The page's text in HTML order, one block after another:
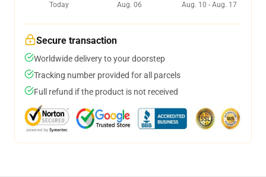
Today
Aug. 06
Aug. 10 - Aug. 17
Secure transaction
Worldwide delivery to your doorstep
Tracking number provided for all parcels
Full refund if the product is not received